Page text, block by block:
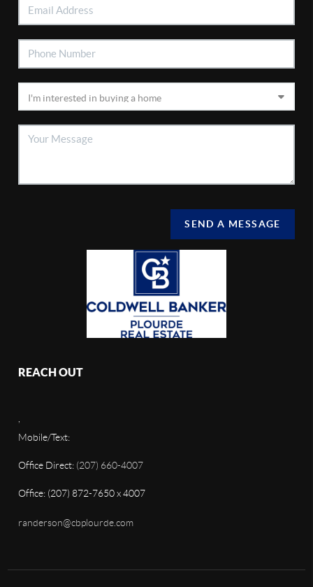
SEND A MESSAGE
REACH OUT
Mobile/Text:
Office Direct: (207) 660-4007
Office: (207) 872-7650 x 4007
randerson@cbplourde.com